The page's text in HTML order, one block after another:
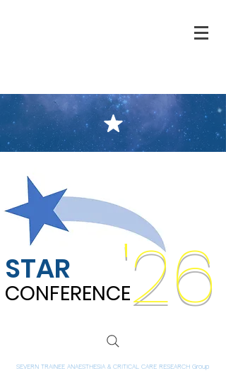
STAR '26
CONFERENCE
CONFERENCE
SEVERN TRAINEE ANAESTHESIA & CRITICAL CARE RESEARCH Group